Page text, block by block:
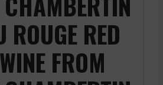
ROUGE RED
FROM